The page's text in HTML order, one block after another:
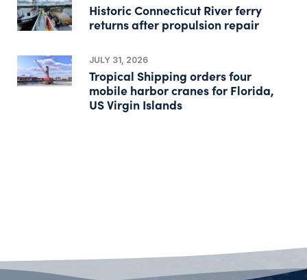
Historic Connecticut River ferry
returns after propulsion repair
JULY 31, 2026
Tropical Shipping orders four
mobile harbor cranes for Florida,
US Virgin Islands